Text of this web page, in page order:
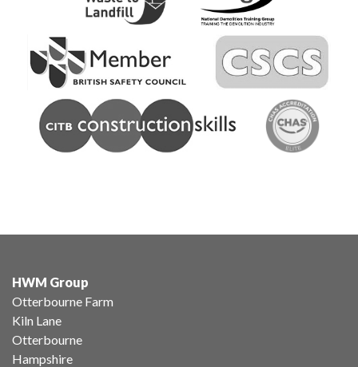
HWM Group
Otterbourne Farm
Kiln Lane
Otterbourne
Hampshire